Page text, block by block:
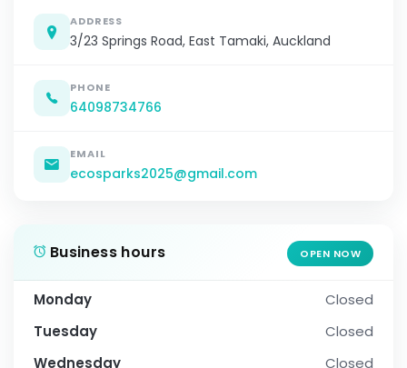
ADDRESS
3/23 Springs Road, East Tamaki, Auckland
PHONE
64098734766
EMAIL
ecosparks2025@gmail.com
Business hours OPEN NOW
Monday
Closed
Tuesday
Closed
Wednesday
Closed